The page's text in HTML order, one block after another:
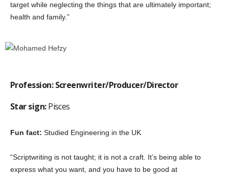
target while neglecting the things that are ultimately important;
health and family.”
Profession: Screenwriter/Producer/Director
Star sign:Pisces
Fun fact: Studied Engineering in the UK
“Scriptwriting is not taught; it is not a craft. It’s being able to
express what you want, and you have to be good at